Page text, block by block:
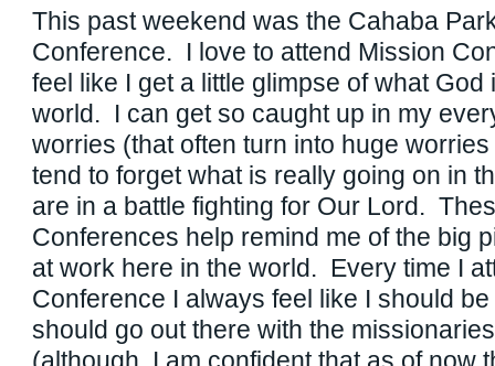
This past weekend was the Cahaba
Conference. I love to attend Mission
feel like I get a little glimpse of what
world. I can get so caught up in my
worries (that often turn into huge
tend to forget what is really going on in
are in a battle fighting for Our Lord.
Conferences help remind me of the big
at work here in the world. Every time I
Conference I always feel like I should
should go out there with the
(although, I am confident that as of now